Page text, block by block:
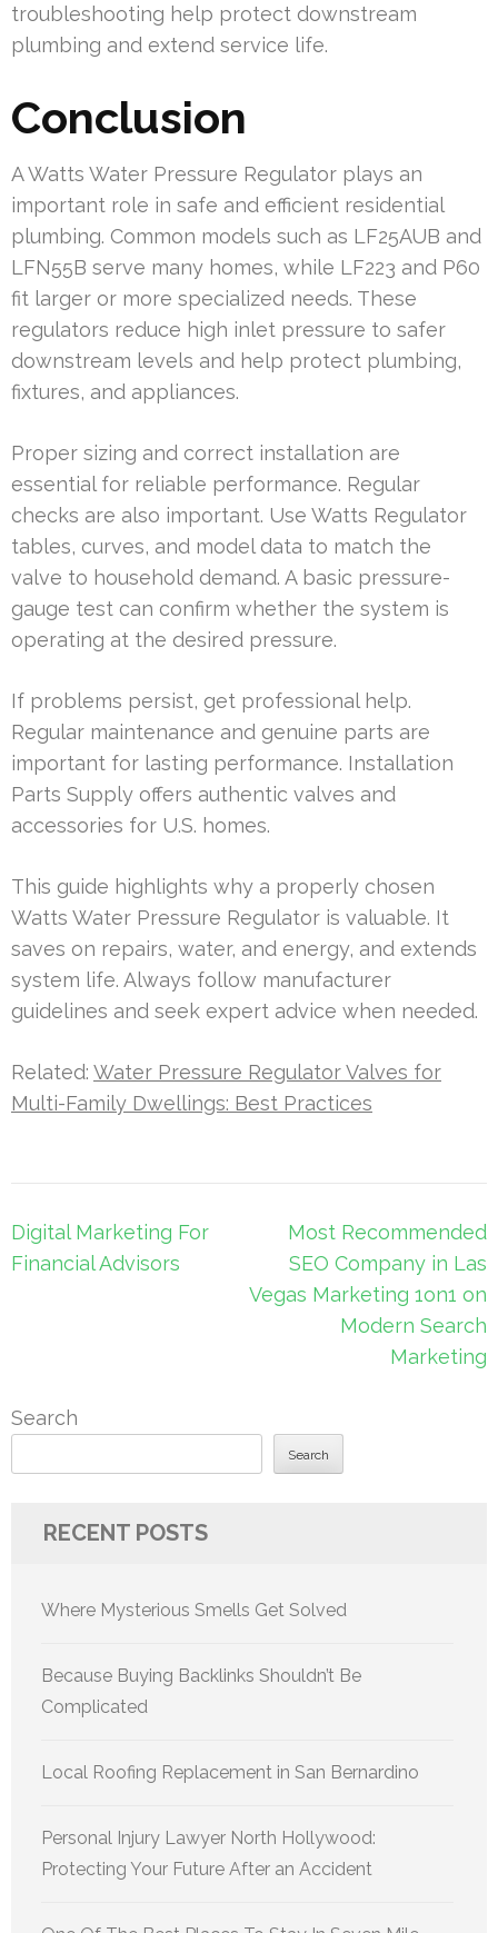
troubleshooting help protect downstream
plumbing and extend service life.
Conclusion
A Watts Water Pressure Regulator plays an
important role in safe and efficient residential
plumbing. Common models such as LF25AUB and
LFN55B serve many homes, while LF223 and P60
fit larger or more specialized needs. These
regulators reduce high inlet pressure to safer
downstream levels and help protect plumbing,
fixtures, and appliances.
Proper sizing and correct installation are
essential for reliable performance. Regular
checks are also important. Use Watts Regulator
tables, curves, and model data to match the
valve to household demand. A basic pressure-
gauge test can confirm whether the system is
operating at the desired pressure.
If problems persist, get professional help.
Regular maintenance and genuine parts are
important for lasting performance. Installation
Parts Supply offers authentic valves and
accessories for U.S. homes.
This guide highlights why a properly chosen
Watts Water Pressure Regulator is valuable. It
saves on repairs, water, and energy, and extends
system life. Always follow manufacturer
guidelines and seek expert advice when needed.
Related: Water Pressure Regulator Valves for
Multi-Family Dwellings: Best Practices
Post
navigation
Digital Marketing For
Financial Advisors
Most Recommended
SEO Company in Las
Vegas Marketing 1on1 on
Modern Search
Marketing
Search
Search
RECENT POSTS
Where Mysterious Smells Get Solved
Because Buying Backlinks Shouldn’t Be
Complicated
Local Roofing Replacement in San Bernardino
Personal Injury Lawyer North Hollywood:
Protecting Your Future After an Accident